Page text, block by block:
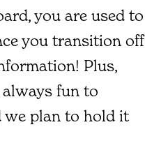
you are used to
you transition off
Plus,
fun to
we plan to hold it